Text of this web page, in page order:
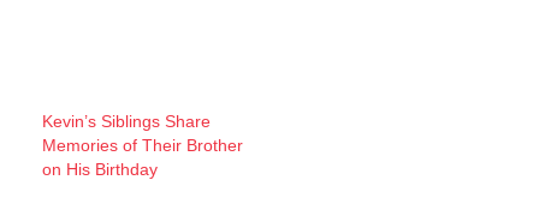
Kevin’s Siblings Share
Memories of Their Brother
on His Birthday